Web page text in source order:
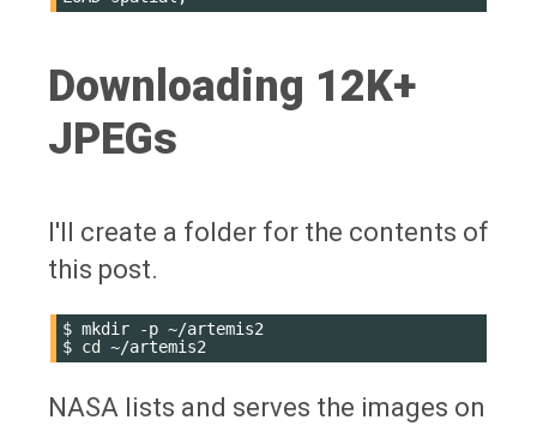
Downloading 12K+
JPEGs
I'll create a folder for the contents of
this post.
$ mkdir -p ~/artemis2
$ cd
NASA lists and serves the images on